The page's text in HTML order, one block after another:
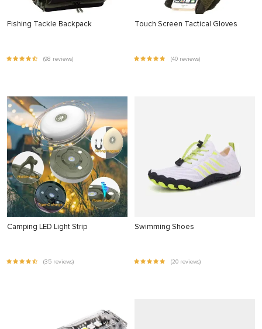
Fishing Tackle Backpack
(98 reviews)
Touch Screen Tactical Gloves
(40 reviews)
Camping LED Light Strip
(35 reviews)
Swimming Shoes
(20 reviews)